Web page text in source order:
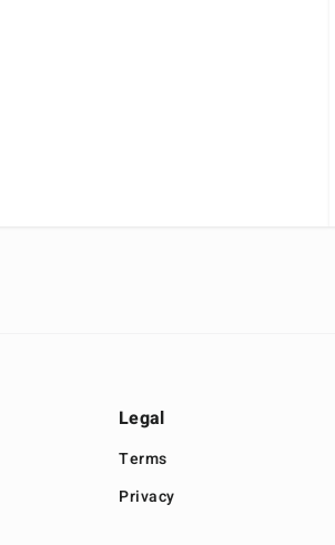
Legal
Terms
Privacy